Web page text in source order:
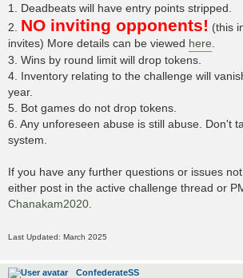
1. Deadbeats will have entry points stripped.
2. NO inviting opponents! (this
invites) More details can be viewed here
3. Wins by round limit will drop tokens.
4. Inventory relating to the challenge will
year.
5. Bot games do not drop tokens.
6. Any unforeseen abuse is still abuse. Don't
system.
If you have any further questions or issues
either post in the active challenge thread or
Chanakam2020
Last Updated: March 2025
ConfederateSS